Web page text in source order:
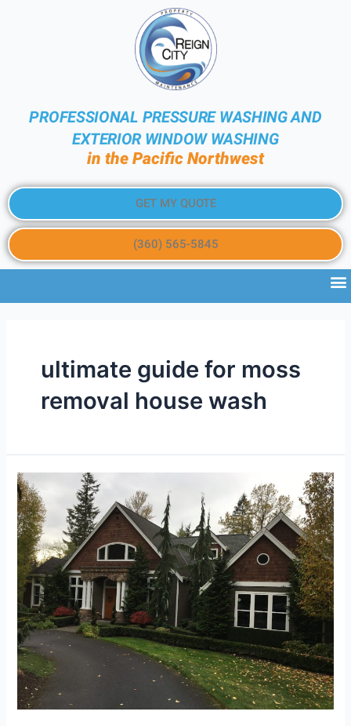
PROFESSIONAL PRESSURE WASHING AND
EXTERIOR WINDOW WASHING
in the Pacific Northwest
GET MY QUOTE
(360) 565-5845
ultimate guide for moss
removal house wash